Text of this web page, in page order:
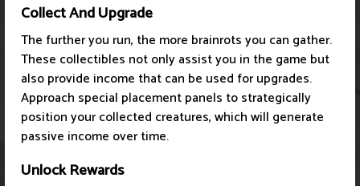
Collect And Upgrade
The further you run, the more brainrots you can gather.
These collectibles not only assist you in the game but
also provide income that can be used for upgrades.
Approach special placement panels to strategically
position your collected creatures, which will generate
passive income over time.
Unlock Rewards